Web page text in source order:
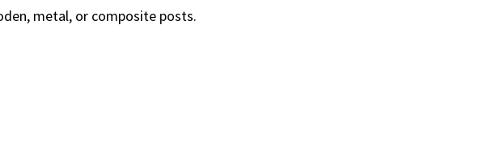
metal, or composite posts.